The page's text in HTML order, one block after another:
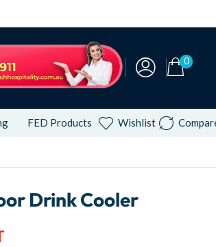
0
FED Products Wishlist
Drink Cooler